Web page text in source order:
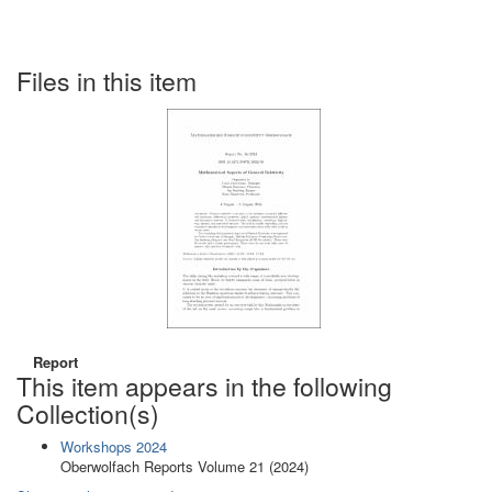
Files in this item
Report
This item appears in the following
Collection(s)
Workshops 2024
Oberwolfach Reports Volume 21 (2024)